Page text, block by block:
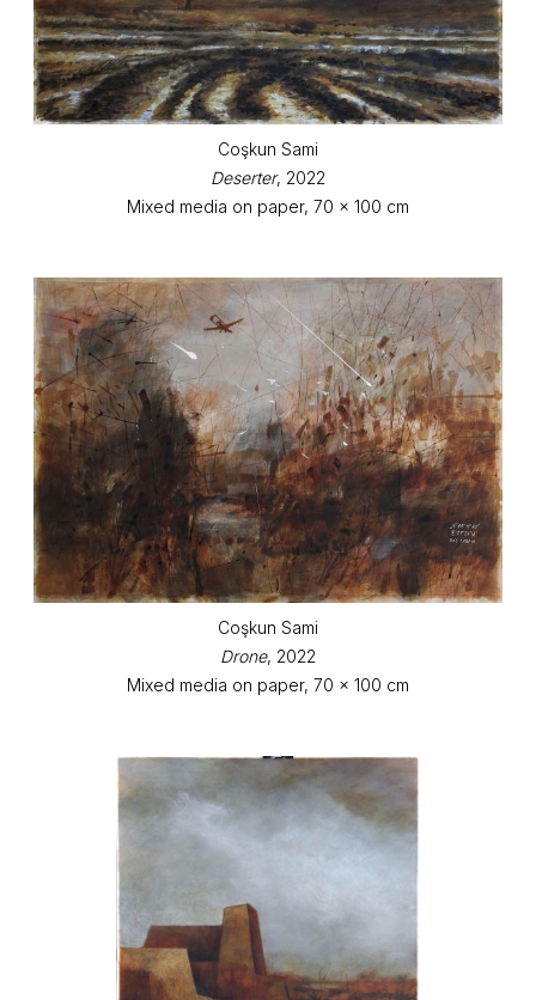
Coşkun Sami
Deserter, 2022
Mixed media on paper, 70 x 100 cm
Coşkun Sami
Drone, 2022
Mixed media on paper, 70 x 100 cm